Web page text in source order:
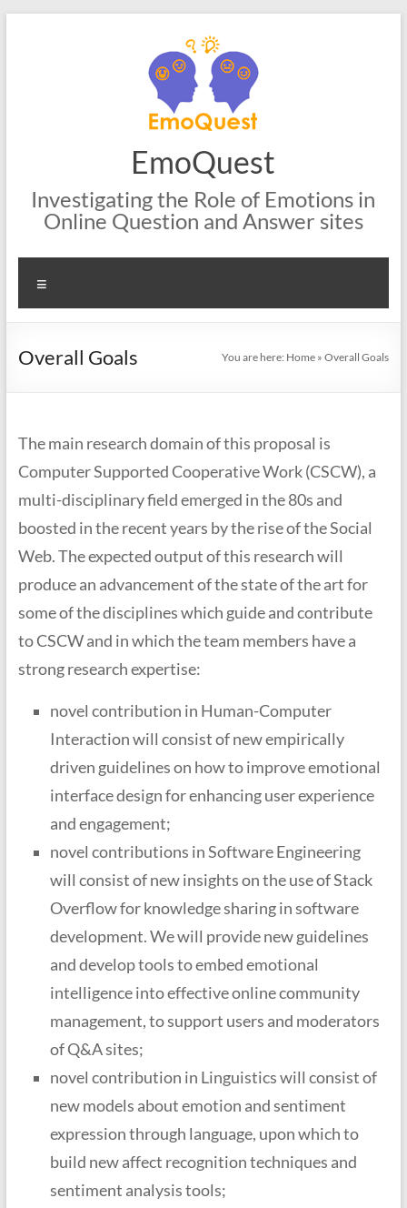
EmoQuest
Investigating the Role of Emotions in
Online Question and Answer sites
Overall Goals You are here: Home »Overall Goals
The main research domain of this proposal is
Computer Supported Cooperative Work (CSCW), a
multi-disciplinary field emerged in the 80s and
boosted in the recent years by the rise of the Social
Web. The expected output of this research will
produce an advancement of the state of the art for
some of the disciplines which guide and contribute
to CSCW and in which the team members have a
strong research expertise:
novel contribution in Human-Computer
Interaction will consist of new empirically
driven guidelines on how to improve emotional
interface design for enhancing user experience
and engagement;
novel contributions in Software Engineering
will consist of new insights on the use of Stack
Overflow for knowledge sharing in software
development. We will provide new guidelines
and develop tools to embed emotional
intelligence into effective online community
management, to support users and moderators
of Q&A sites;
novel contribution in Linguistics will consist of
new models about emotion and sentiment
expression through language, upon which to
build new affect recognition techniques and
sentiment analysis tools;